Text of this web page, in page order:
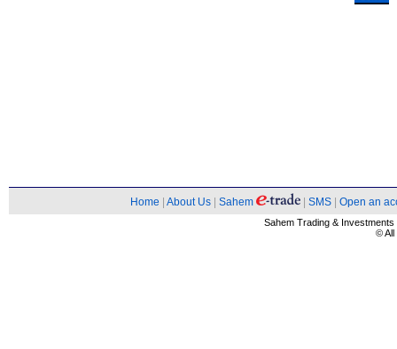
Home About Us Sahem SMS Open an
Sahem Trading &
© All